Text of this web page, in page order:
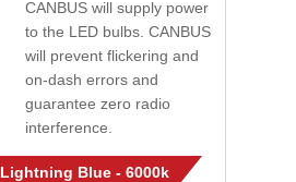
CANBUS will supply power
to the LED bulbs. CANBUS
will prevent flickering and
on-dash errors and
guarantee zero radio
interference.
Lightning Blue - 6000k